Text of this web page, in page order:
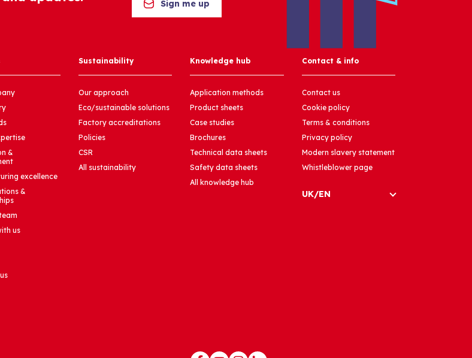
Sign me up
&
excellence
&
us
Sustainability
Our approach
Eco/sustainable solutions
Factory accreditations
Policies
CSR
All sustainability
Knowledge hub
Application methods
Product sheets
Case studies
Brochures
Technical data sheets
Safety data sheets
All knowledge hub
Contact & info
Contact us
Cookie policy
Terms & conditions
Privacy policy
Modern slavery statement
Whistleblower page
UK/EN